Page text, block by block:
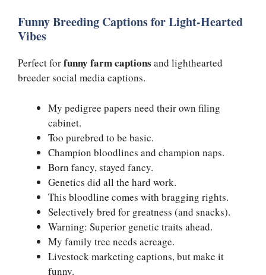
Funny Breeding Captions for Light-Hearted
Vibes
Perfect forfunny farm captions and lighthearted
breeder social media captions.
My pedigree papers need their own filing
cabinet.
Too purebred to be basic.
Champion bloodlines and champion naps.
Born fancy, stayed fancy.
Genetics did all the hard work.
This bloodline comes with bragging rights.
Selectively bred for greatness (and snacks).
Warning: Superior genetic traits ahead.
My family tree needs acreage.
Livestock marketing captions, but make it
funny.